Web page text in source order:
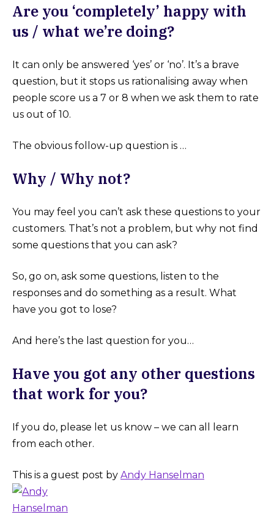
Are you ‘completely’ happy with
us / what we’re doing?
It can only be answered ‘yes’ or ‘no’. It’s a brave
question, but it stops us rationalising away when
people score us a 7 or 8 when we ask them to rate
us out of 10.
The obvious follow-up question is …
Why / Why not?
You may feel you can’t ask these questions to your
customers. That’s not a problem, but why not find
some questions that you can ask?
So, go on, ask some questions, listen to the
responses and do something as a result. What
have you got to lose?
And here’s the last question for you…
Have you got any other questions
that work for you?
If you do, please let us know – we can all learn
from each other.
This is a guest post by Andy Hanselman